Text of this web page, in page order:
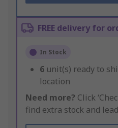
FREE delivery for
In Stock
6 unit(s) ready to
location
Need more? Click
find extra stock and